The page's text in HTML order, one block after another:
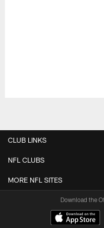
CLUB LINKS
NFL CLUBS
MORE NFL SITES
Download the